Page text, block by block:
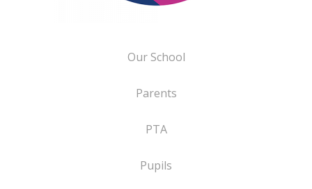
Our School
Parents
PTA
Pupils